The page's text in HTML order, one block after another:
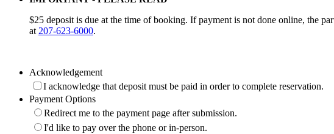
$25 deposit is due at the time of booking. If payment is not done online, the
at207-623-6000.
Acknowledgement
I acknowledge that deposit must be paid in order to complete reservation.
Payment Options
Redirect me to the payment page after submission.
I'd like to pay over the phone or in-person.